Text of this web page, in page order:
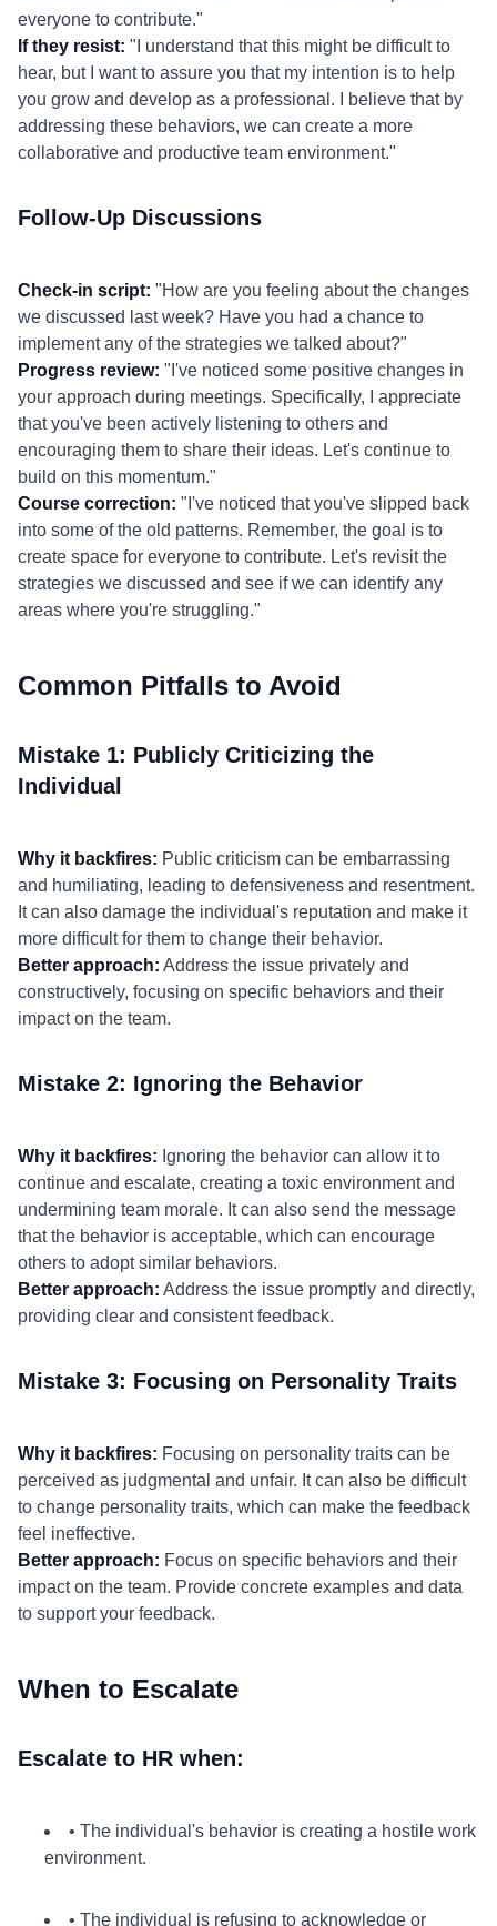
everyone to contribute."
If they resist: "I understand that this might be difficult to
hear, but I want to assure you that my intention is to help
you grow and develop as a professional. I believe that by
addressing these behaviors, we can create a more
collaborative and productive team environment."
Follow-Up Discussions
Check-in script: "How are you feeling about the changes
we discussed last week? Have you had a chance to
implement any of the strategies we talked about?"
Progress review: "I've noticed some positive changes in
your approach during meetings. Specifically, I appreciate
that you've been actively listening to others and
encouraging them to share their ideas. Let's continue to
build on this momentum."
Course correction: "I've noticed that you've slipped back
into some of the old patterns. Remember, the goal is to
create space for everyone to contribute. Let's revisit the
strategies we discussed and see if we can identify any
areas where you're struggling."
Common Pitfalls to Avoid
Mistake 1: Publicly Criticizing the
Individual
Why it backfires: Public criticism can be embarrassing
and humiliating, leading to defensiveness and resentment.
It can also damage the individual's reputation and make it
more difficult for them to change their behavior.
Better approach: Address the issue privately and
constructively, focusing on specific behaviors and their
impact on the team.
Mistake 2: Ignoring the Behavior
Why it backfires: Ignoring the behavior can allow it to
continue and escalate, creating a toxic environment and
undermining team morale. It can also send the message
that the behavior is acceptable, which can encourage
others to adopt similar behaviors.
Better approach: Address the issue promptly and directly,
providing clear and consistent feedback.
Mistake 3: Focusing on Personality Traits
Why it backfires: Focusing on personality traits can be
perceived as judgmental and unfair. It can also be difficult
to change personality traits, which can make the feedback
feel ineffective.
Better approach: Focus on specific behaviors and their
impact on the team. Provide concrete examples and data
to support your feedback.
When to Escalate
Escalate to HR when:
• The individual's behavior is creating a hostile work
environment.
• The individual is refusing to acknowledge or